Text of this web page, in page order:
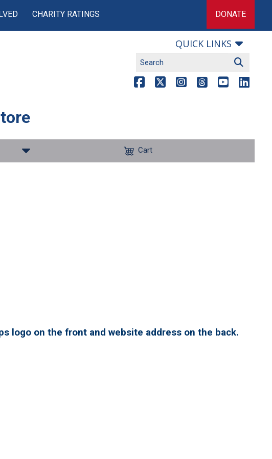
CHARITY RATINGS DONATE
QUICK LINKS
Cart
logo on the front and website address on the back.